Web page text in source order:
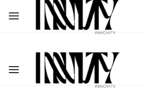
Limited Time Only: Up to 60% off on Packing